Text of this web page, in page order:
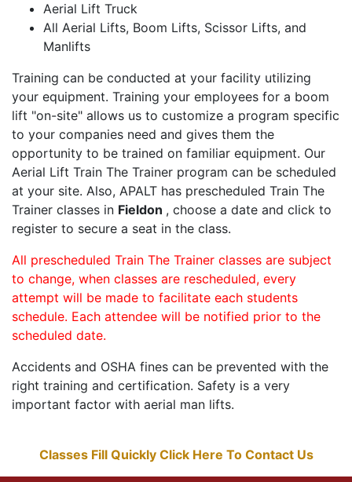
Aerial Lift Truck
All Aerial Lifts, Boom Lifts, Scissor Lifts, and
Manlifts
Training can be conducted at your facility utilizing
your equipment. Training your employees for a boom
lift "on-site" allows us to customize a program specific
to your companies need and gives them the
opportunity to be trained on familiar equipment. Our
Aerial Lift Train The Trainer program can be scheduled
at your site. Also, APALT has prescheduled Train The
Trainer classes in Fieldon , choose a date and click to
register to secure a seat in the class.
All prescheduled Train The Trainer classes are subject
to change, when classes are rescheduled, every
attempt will be made to facilitate each students
schedule. Each attendee will be notified prior to the
scheduled date.
Accidents and OSHA fines can be prevented with the
right training and certification. Safety is a very
important factor with aerial man lifts.
Classes Fill Quickly Click Here To Contact Us